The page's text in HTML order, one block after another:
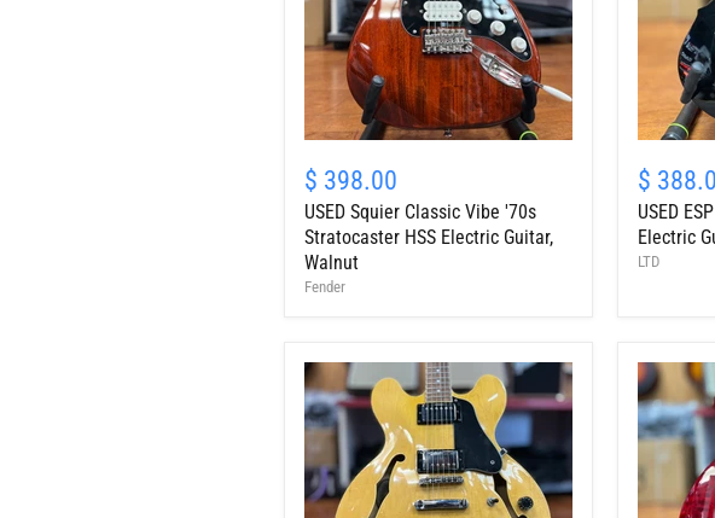
Squier
Classic
Vibe
'70s
Stratocaster
HSS
$ 398.00
USED Squier Classic Vibe '70s
Stratocaster HSS Electric Guitar,
Walnut
Fender
ESP
LTD
F-
350
Solidbody
$
USED
Electric
LTD